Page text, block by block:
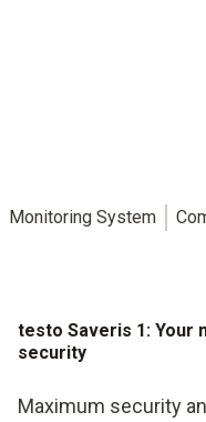
Monitoring System
testo Saveris 1: Your
security
Maximum security